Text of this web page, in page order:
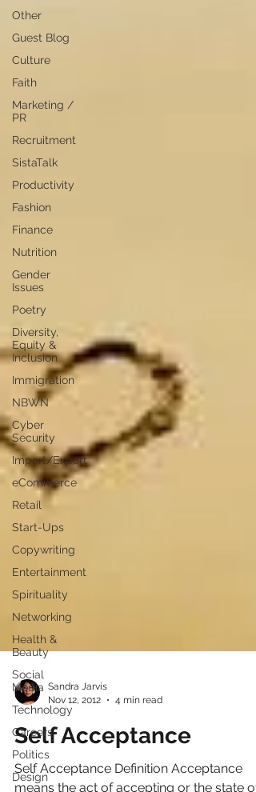
Other
Guest Blog
Culture
Faith
Marketing /
PR
Recruitment
SistaTalk
Productivity
Fashion
Finance
Nutrition
Gender
Issues
Poetry
Diversity,
Equity &
Inclusion
Immigration
NBWN
Cyber
Security
Import/Export
eCommerce
Retail
Start-Ups
Copywriting
Entertainment
Spirituality
Networking
Health &
Beauty
Social
Media
Technology
Careers
Politics
Design
Sandra Jarvis
Nov 12, 2012
4 min read
Self Acceptance